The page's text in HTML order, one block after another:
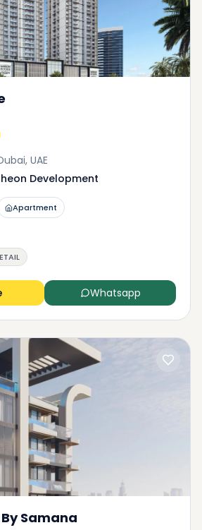
UAE
Development
Apartment
Whatsapp
Samana